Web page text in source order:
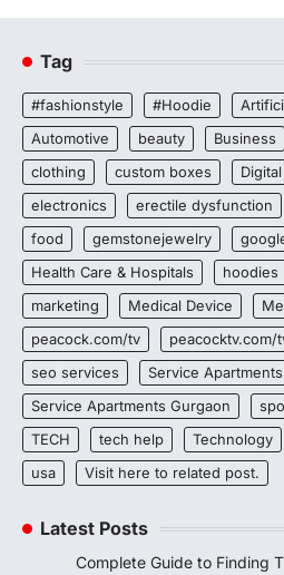
Tag
#fashionstyle #Hoodie
Automotive
beauty Business
clothing
custom boxes
electronics
erectile dysfunction
food
gemstonejewelry
Health Care & Hospitals
hoodies
marketing
Medical Device
peacock.com/tv
peacocktv.com/
seo services
Service
Service Apartments Gurgaon
TECH
tech help Technology
usa
Visit here to related post.
Latest Posts
Complete Guide to Finding